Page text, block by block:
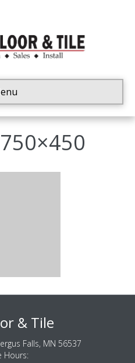
& Tile
Falls, MN 56537
Hours: